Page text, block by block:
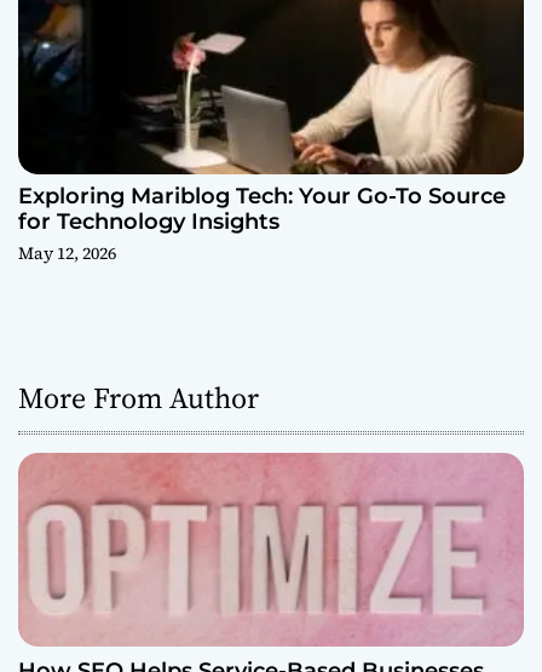
Exploring Mariblog Tech: Your Go-To Source
for Technology Insights
May 12, 2026
More From Author